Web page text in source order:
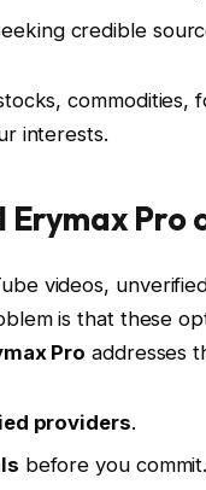
credible
interests.
Erymax
videos,
is that these
Pro addresses
providers.
before you commit.